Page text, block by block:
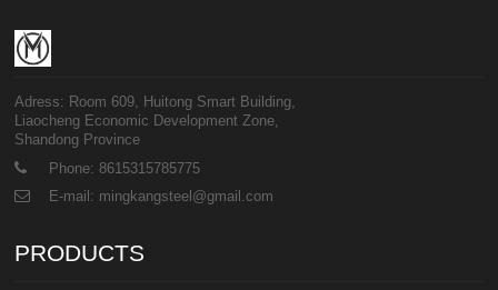
Adress: Room 609, Huitong Smart Building,
Liaocheng Economic Development Zone,
Shandong Province
Phone: 8615315785775
E-mail: mingkangsteel@gmail.com
PRODUCTS